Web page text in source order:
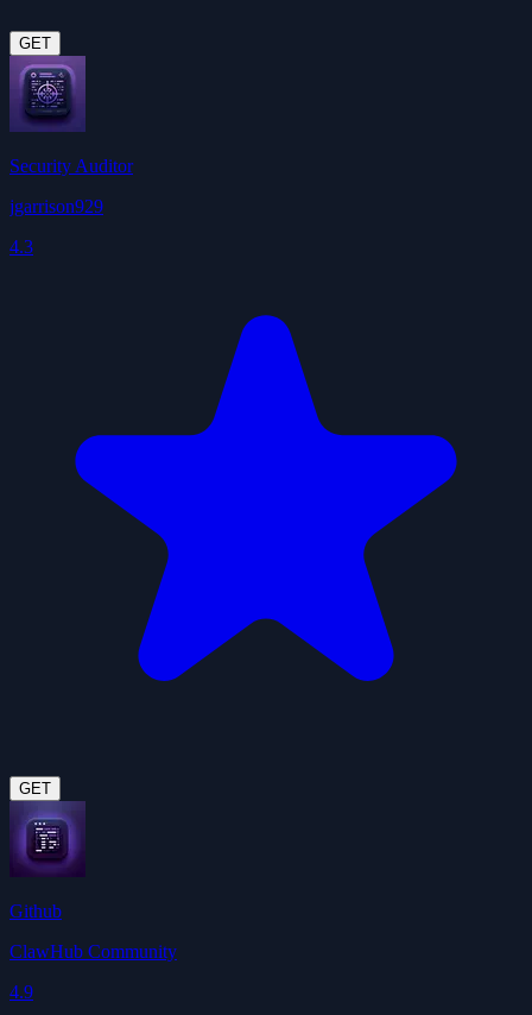
GET
Security Auditor
jgarrison929
4.3
GET
Github
ClawHub Community
4.9